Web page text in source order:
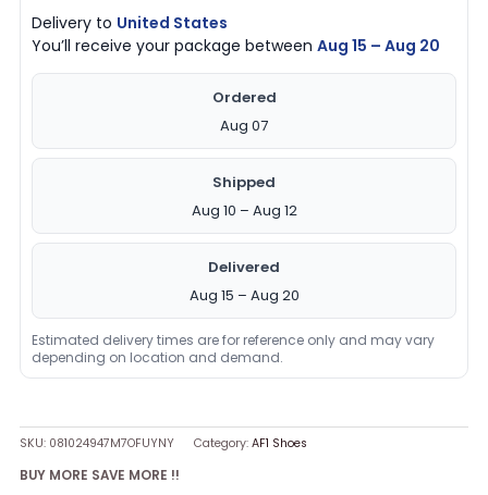
Delivery to United States
You’ll receive your package betweenAug 15 – Aug 20
Ordered
Aug 07
Shipped
Aug 10 – Aug 12
Delivered
Aug 15 – Aug 20
Estimated delivery times are for reference only and may vary
depending on location and demand.
SKU: 081024947M7OFUYNY Category:AF1 Shoes
BUY MORE SAVE MORE !!